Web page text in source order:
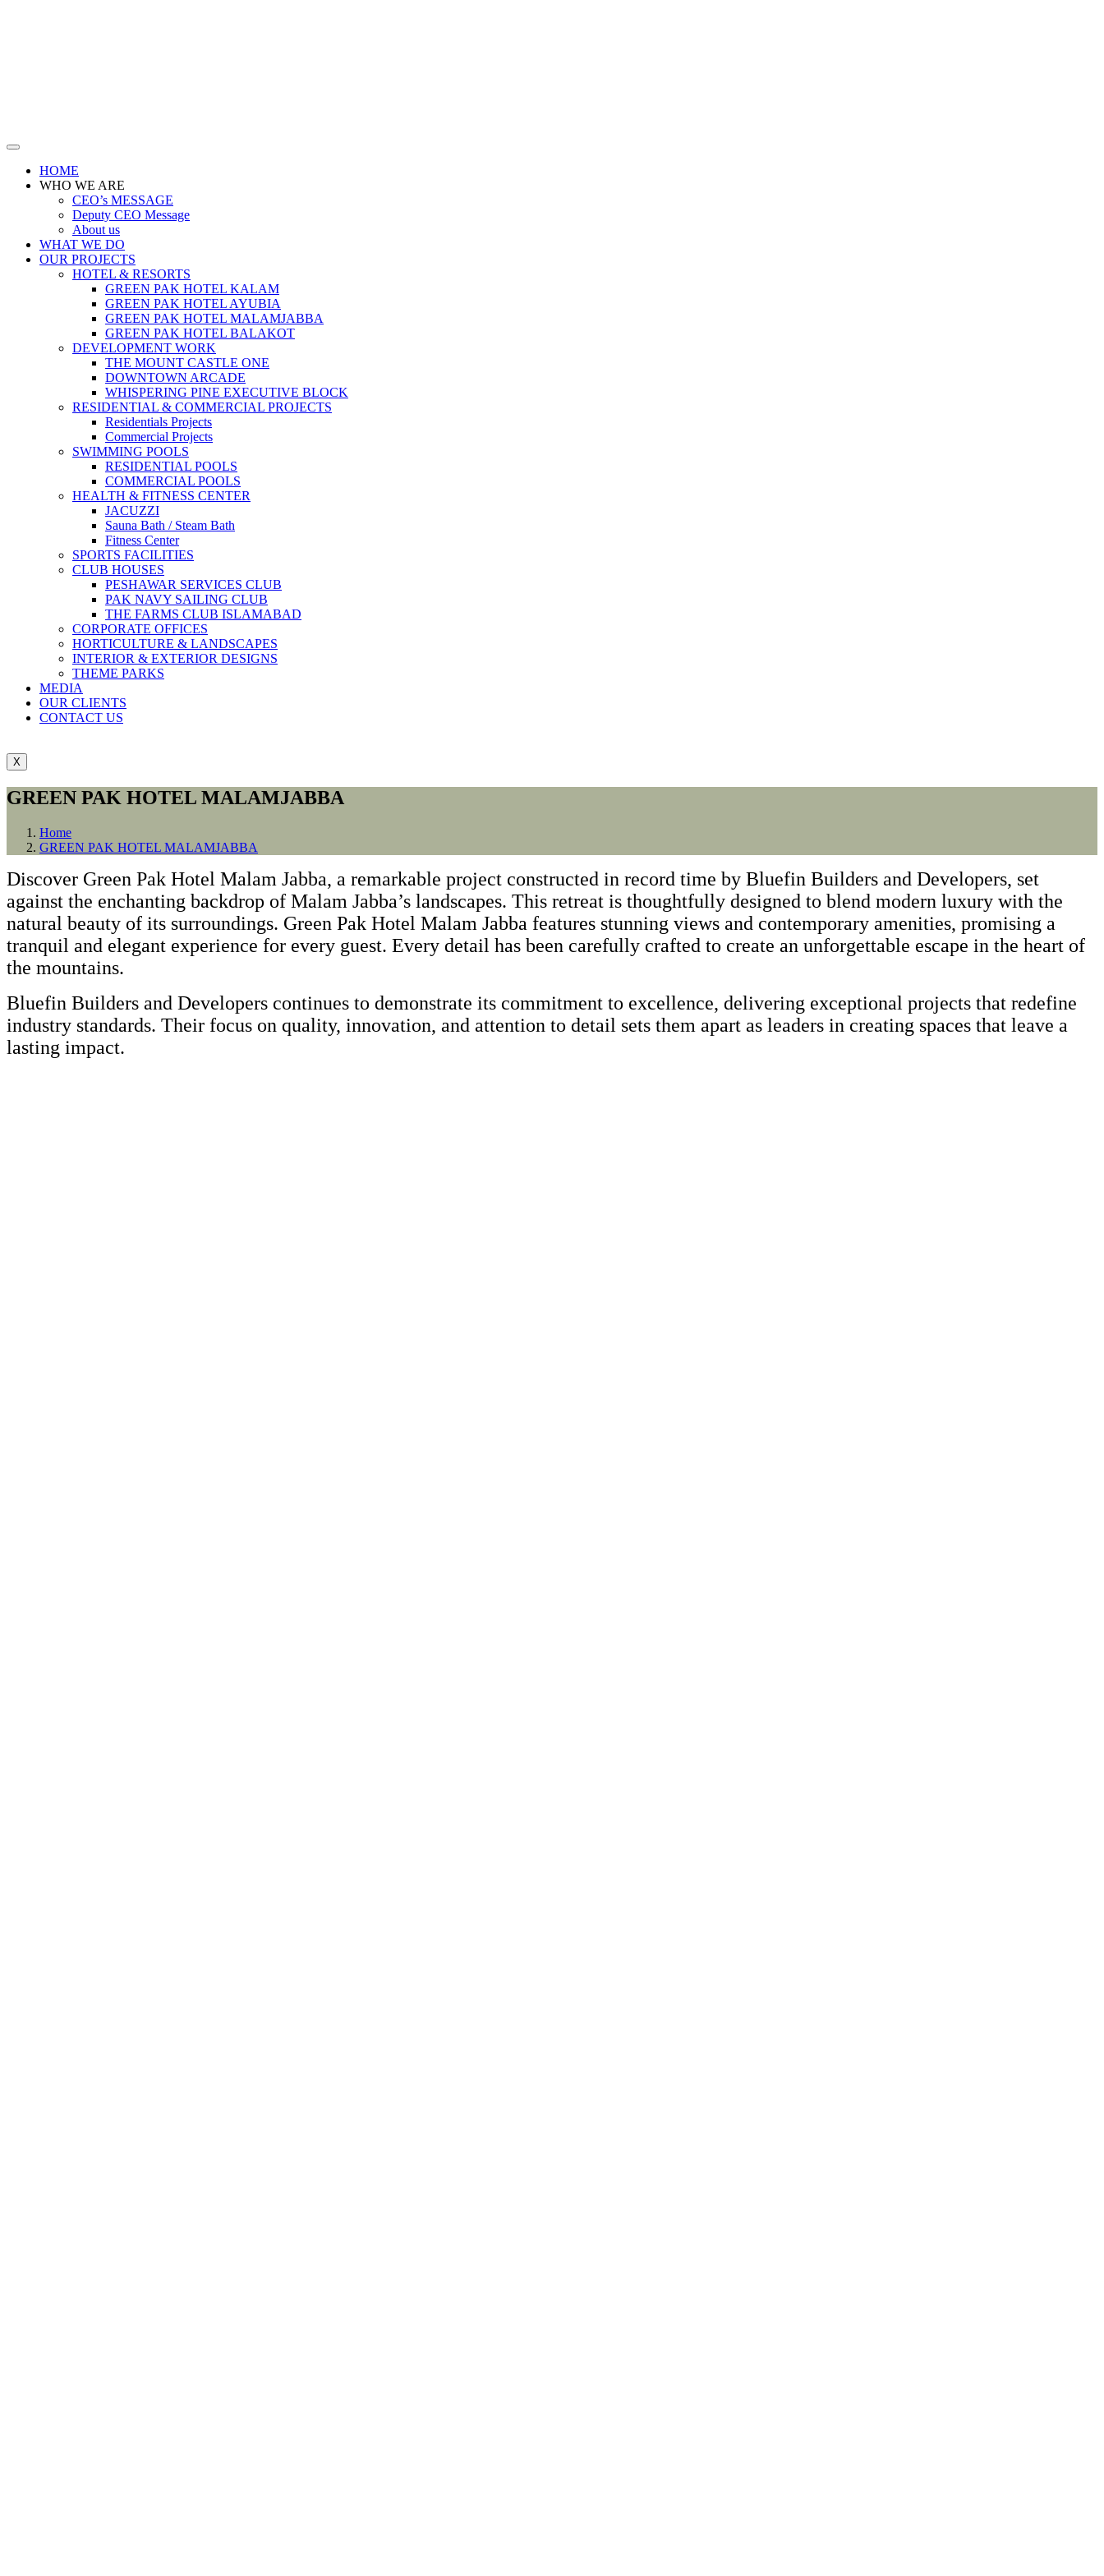
HOME
WHO WE ARE
CEO’s MESSAGE
Deputy CEO Message
About us
WHAT WE DO
OUR PROJECTS
HOTEL & RESORTS
GREEN PAK HOTEL KALAM
GREEN PAK HOTEL AYUBIA
GREEN PAK HOTEL MALAMJABBA
GREEN PAK HOTEL BALAKOT
DEVELOPMENT WORK
THE MOUNT CASTLE ONE
DOWNTOWN ARCADE
WHISPERING PINE EXECUTIVE BLOCK
RESIDENTIAL & COMMERCIAL PROJECTS
Residentials Projects
Commercial Projects
SWIMMING POOLS
RESIDENTIAL POOLS
COMMERCIAL POOLS
HEALTH & FITNESS CENTER
JACUZZI
Sauna Bath / Steam Bath
Fitness Center
SPORTS FACILITIES
CLUB HOUSES
PESHAWAR SERVICES CLUB
PAK NAVY SAILING CLUB
THE FARMS CLUB ISLAMABAD
CORPORATE OFFICES
HORTICULTURE & LANDSCAPES
INTERIOR & EXTERIOR DESIGNS
THEME PARKS
MEDIA
OUR CLIENTS
CONTACT US
X
GREEN PAK HOTEL MALAMJABBA
Home
GREEN PAK HOTEL MALAMJABBA
Discover Green Pak Hotel Malam Jabba, a remarkable project constructed in record time by Bluefin Builders and Developers, set
against the enchanting backdrop of Malam Jabba’s landscapes. This retreat is thoughtfully designed to blend modern luxury with the
natural beauty of its surroundings. Green Pak Hotel Malam Jabba features stunning views and contemporary amenities, promising a
tranquil and elegant experience for every guest. Every detail has been carefully crafted to create an unforgettable escape in the heart of
the mountains.
Bluefin Builders and Developers continues to demonstrate its commitment to excellence, delivering exceptional projects that redefine
industry standards. Their focus on quality, innovation, and attention to detail sets them apart as leaders in creating spaces that leave a
lasting impact.